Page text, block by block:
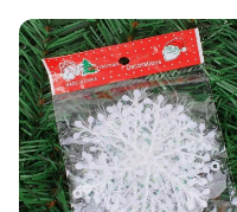
Typical Adaptive
and classrooms
Shape or Size or
for easy assembly and
Performance and
clean, reusable for
Features: